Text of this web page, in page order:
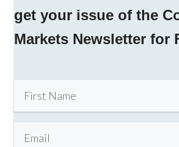
get your issue of the
Markets Newsletter for